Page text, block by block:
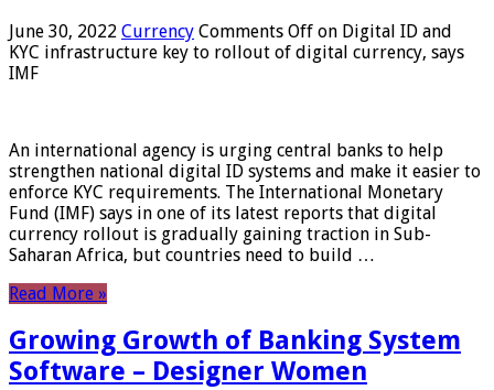
June 30, 2022 Currency Comments Off on Digital ID and
KYC infrastructure key to rollout of digital currency, says
IMF
An international agency is urging central banks to help
strengthen national digital ID systems and make it easier to
enforce KYC requirements. The International Monetary
Fund (IMF) says in one of its latest reports that digital
currency rollout is gradually gaining traction in Sub-
Saharan Africa, but countries need to build …
Read More »
Growing Growth of Banking System
Software – Designer Women